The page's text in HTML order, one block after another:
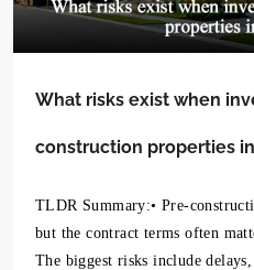
What risks exist when
construction properties
TLDR Summary:• Pre-
but the contract terms often
The biggest risks include